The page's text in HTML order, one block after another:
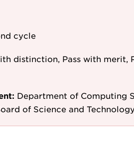
cycle
distinction, Pass with merit,
Department of Computing
of Science and